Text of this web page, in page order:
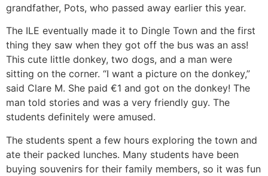
grandfather, Pots, who passed away earlier this year.
The ILE eventually made it to Dingle Town and the first
thing they saw when they got off the bus was an ass!
This cute little donkey, two dogs, and a man were
sitting on the corner. “I want a picture on the donkey,”
said Clare M. She paid €1 and got on the donkey! The
man told stories and was a very friendly guy. The
students definitely were amused.
The students spent a few hours exploring the town and
ate their packed lunches. Many students have been
buying souvenirs for their family members, so it was fun